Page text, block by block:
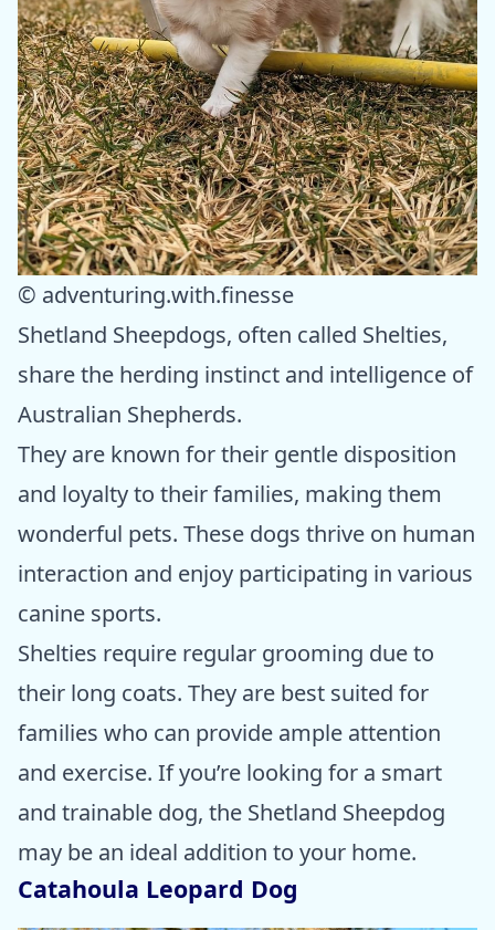
© adventuring.with.finesse
Shetland Sheepdogs, often called Shelties,
share the herding instinct and intelligence of
Australian Shepherds.
They are known for their gentle disposition
and loyalty to their families, making them
wonderful pets. These dogs thrive on human
interaction and enjoy participating in various
canine sports.
Shelties require regular grooming due to
their long coats. They are best suited for
families who can provide ample attention
and exercise. If you’re looking for a smart
and trainable dog, the Shetland Sheepdog
may be an ideal addition to your home.
Catahoula Leopard Dog